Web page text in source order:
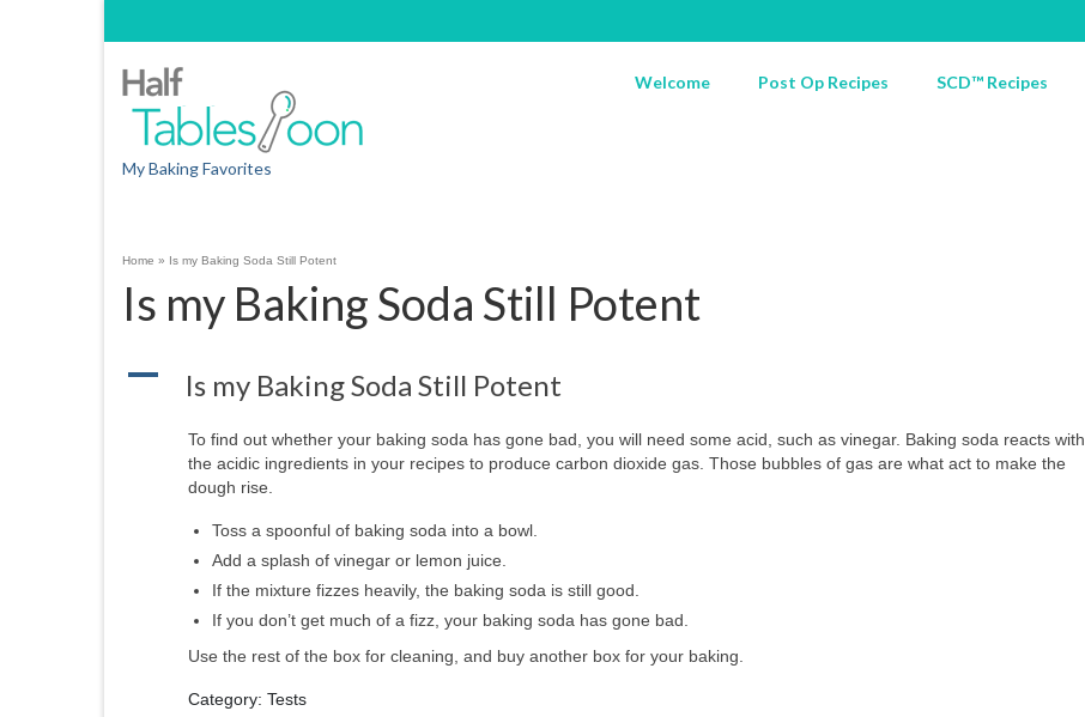
My Baking Favorites
Welcome Post Op Recipes SCD™ Recipes
Home » Is my Baking Soda Still Potent
Is my Baking Soda Still Potent
A Is my Baking Soda Still Potent
To find out whether your baking soda has gone bad, you will need some acid, such as vinegar. Baking soda reacts with
the acidic ingredients in your recipes to produce carbon dioxide gas. Those bubbles of gas are what act to make the
dough rise.
Toss a spoonful of baking soda into a bowl.
Add a splash of vinegar or lemon juice.
If the mixture fizzes heavily, the baking soda is still good.
If you don’t get much of a fizz, your baking soda has gone bad.
Use the rest of the box for cleaning, and buy another box for your baking.
Category: Tests